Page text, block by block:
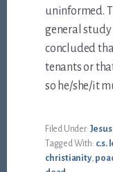
uninformed.
general
concluded
tenants or
so he/she/it
Filed Under: Jesus
Tagged With: c.s.
christianity,